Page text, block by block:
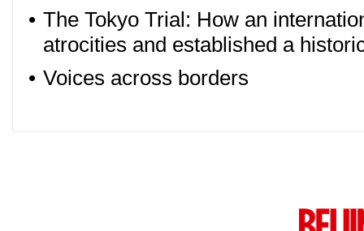
• The Tokyo Trial: How an
atrocities and established a
• Voices across borders